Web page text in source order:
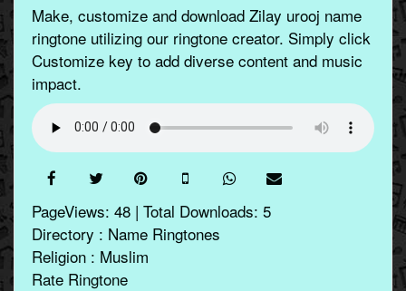
Make, customize and download Zilay urooj name
ringtone utilizing our ringtone creator. Simply click
Customize key to add diverse content and music
impact.
PageViews: 48 | Total Downloads: 5
Directory : Name Ringtones
Religion : Muslim
Rate Ringtone